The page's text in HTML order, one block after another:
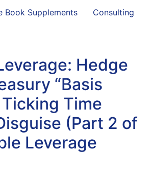
Book Supplements
Consulting
Hedge
“Basis
Ticking Time
(Part 2 of
Leverage